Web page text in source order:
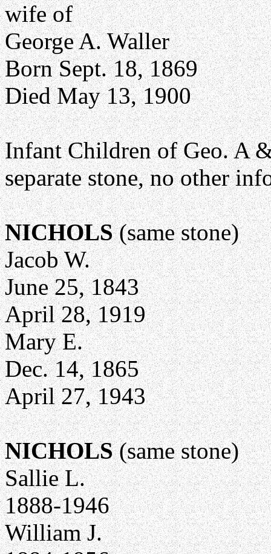
wife of
George A. Waller
Born Sept. 18, 1869
Died May 13, 1900
Infant Children of Geo. A
separate stone, no other
NICHOLS(same stone)
Jacob W.
June 25, 1843
April 28, 1919
Mary E.
Dec. 14, 1865
April 27, 1943
NICHOLS(same stone)
Sallie L.
1888-1946
William J.